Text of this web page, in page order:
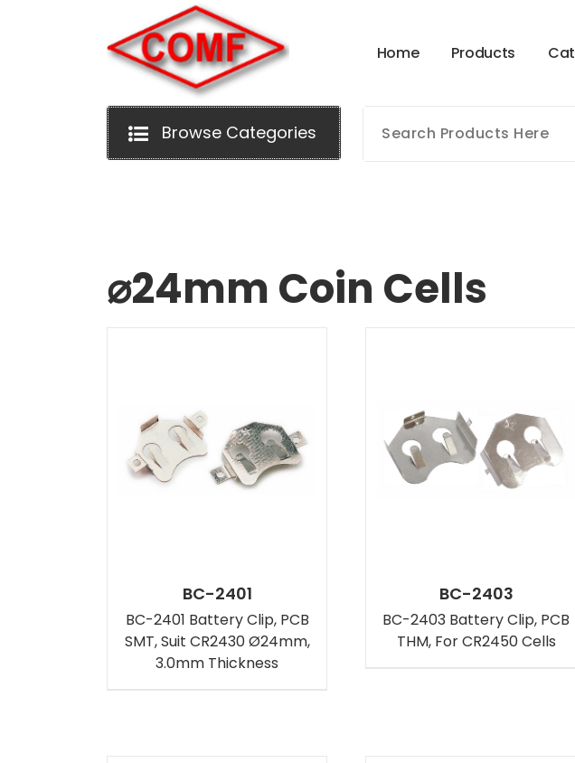
Home Products Cat
Browse Categories
⌀24mm Coin Cells
BC-2401
BC-2401 Battery Clip, PCB
SMT, Suit CR2430 Ø24mm,
3.0mm Thickness
BC-2403
BC-2403 Battery Clip, PCB
THM, For CR2450 Cells